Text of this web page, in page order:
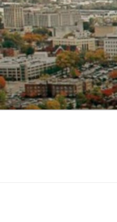
Skip
to
content